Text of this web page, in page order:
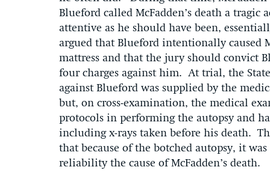
Blueford called McFadden’s death a
attentive as he should have been,
argued that Blueford intentionally caused
mattress and that the jury should convict
four charges against him. At trial, the
against Blueford was supplied by the
but, on cross-examination, the medical
protocols in performing the autopsy and
including x-rays taken before his death.
that because of the botched autopsy, it
reliability the cause of McFadden’s death.